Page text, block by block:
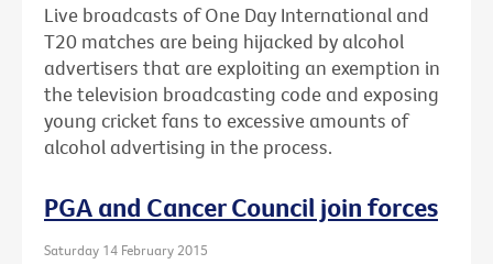
Live broadcasts of One Day International and
T20 matches are being hijacked by alcohol
advertisers that are exploiting an exemption in
the television broadcasting code and exposing
young cricket fans to excessive amounts of
alcohol advertising in the process.
PGA and Cancer Council join forces
Saturday 14 February 2015